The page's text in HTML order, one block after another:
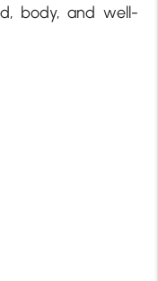
body, and well-